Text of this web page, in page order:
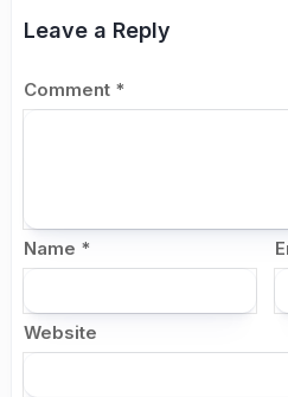
Leave a Reply
Comment *
Name *
Website